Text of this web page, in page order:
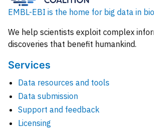
EMBL-EBI is the home for big data in
We help scientists exploit complex
discoveries that benefit humankind.
Services
Data resources and tools
Data submission
Support and feedback
Licensing